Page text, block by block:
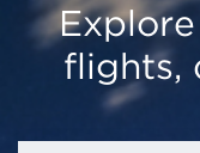
flights,